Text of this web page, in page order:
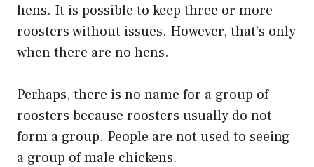
hens. It is possible to keep three or more
roosters without issues. However, that’s only
when there are no hens.
Perhaps, there is no name for a group of
roosters because roosters usually do not
form a group. People are not used to seeing
a group of male chickens.